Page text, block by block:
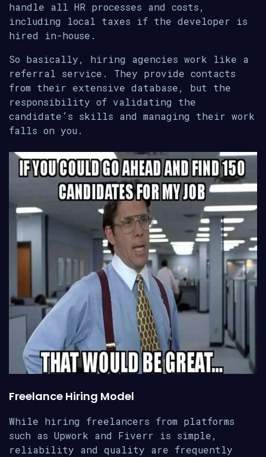
handle all HR processes and costs,
including local taxes if the developer is
hired in-house.
So basically, hiring agencies work like a
referral service. They provide contacts
from their extensive database, but the
responsibility of validating the
candidate’s skills and managing their work
falls on you.
Freelance Hiring Model
While hiring freelancers from platforms
such as Upwork and Fiverr is simple,
reliability and quality are frequently